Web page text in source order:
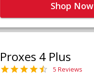
Shop Now
Proxes 4 Plus
5 Reviews